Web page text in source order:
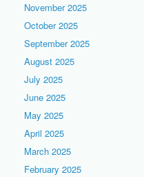
November 2025
October 2025
September 2025
August 2025
July 2025
June 2025
May 2025
April 2025
March 2025
February 2025